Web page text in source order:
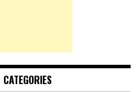
CATEGORIES